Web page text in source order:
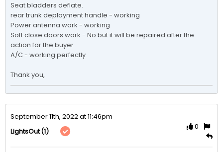
Seat bladders deflate.
rear trunk deployment handle - working
Power antenna work - working
Soft close doors work - No but it will be repaired after the
action for the buyer
A/C - working perfectly
Thank you,
September 11th, 2022 at 11:46pm
LightsOut(1)
0